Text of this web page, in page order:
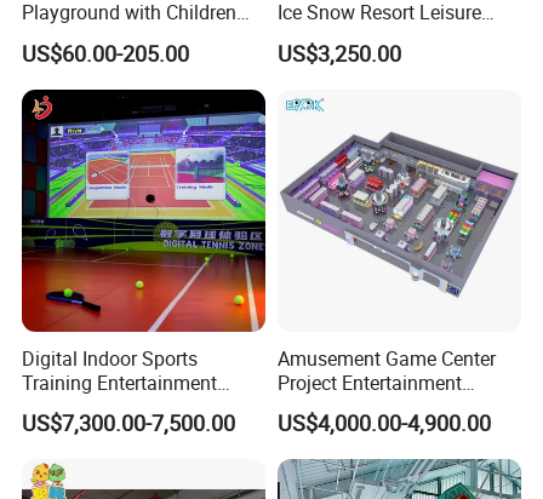
Playground with Children
Playground Equipment Slide
Sand Pit Trampoline
Carousel Ocean Ball Pool
Customization
US$60.00-205.00
Ice Snow Resort Leisure
Plaza Karaoke Booth
US$3,250.00
Digital Indoor Sports
Training Entertainment
Equipment Tennis Ball
Simulator Machine
US$7,300.00-7,500.00
Amusement Game Center
Project Entertainment
Facility Gaming Equipment
Coin Operated Arcade Game
Machine
US$4,000.00-4,900.00